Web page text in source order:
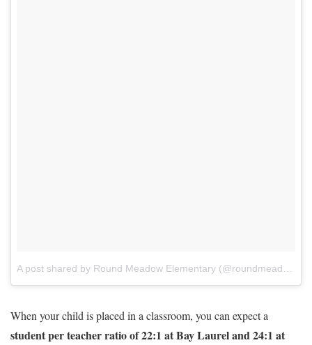
When your child is placed in a classroom, you can expect a
student per teacher ratio of 22:1 at Bay Laurel and 24:1 at